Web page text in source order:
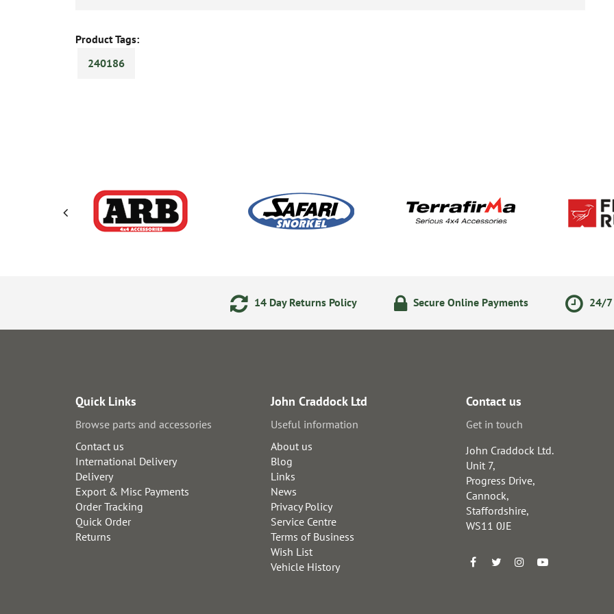
Product Tags:
240186
14 Day Returns Policy Secure Online Payments 24/7
Quick Links
Browse parts and accessories
Contact us
International Delivery
Delivery
Export & Misc Payments
Order Tracking
Quick Order
Returns
John Craddock Ltd
Useful information
About us
Blog
Links
News
Privacy Policy
Service Centre
Terms of Business
Wish List
Vehicle History
Contact us
Get in touch
John Craddock Ltd.
Unit 7,
Progress Drive,
Cannock,
Staffordshire,
WS11 0JE